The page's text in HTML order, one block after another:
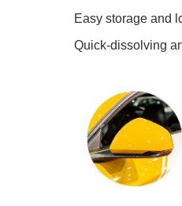
Easy storage and
Quick-dissolving